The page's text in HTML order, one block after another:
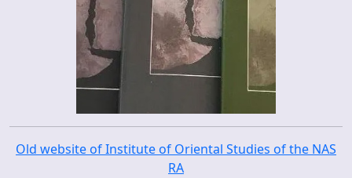
Old website of Institute of Oriental Studies of the NAS
RA